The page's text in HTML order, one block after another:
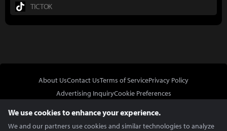
TICTOK
About UsContact UsTerms of ServicePrivacy Policy
Advertising InquiryCookie Preferences
We use cookies to enhance your experience.
We and our partners use cookies and similar technologies to analyze